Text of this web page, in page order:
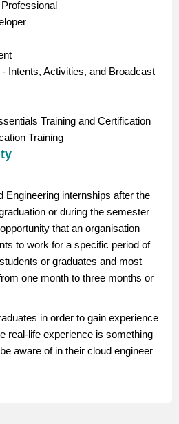
Intents, Activities, and Broadcast
Training and Certification
Training
Engineering internships after the
or during the semester
that an organisation
to work for a specific period of
or graduates and most
one month to three months or
in order to gain experience
real-life experience is something
aware of in their cloud engineer